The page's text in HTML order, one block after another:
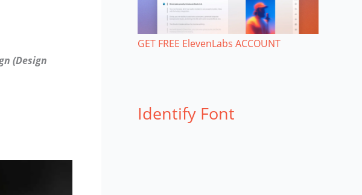
(Design
GET FREE ElevenLabs ACCOUNT
Identify Font